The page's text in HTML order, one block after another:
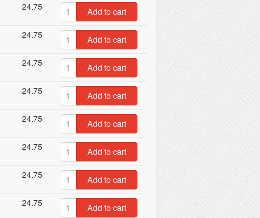
24.75
Add to cart
24.75
Add to cart
24.75
Add to cart
24.75
Add to cart
24.75
Add to cart
24.75
Add to cart
24.75
Add to cart
24.75
Add to cart